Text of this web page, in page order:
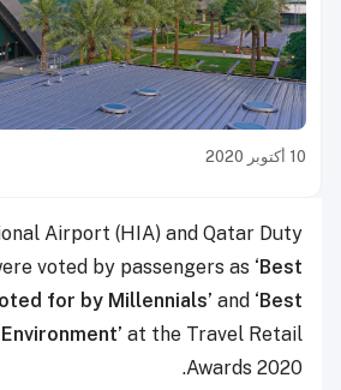
10 أكتوبر 2020
Airport (HIA) and Qatar Duty
voted by passengers as ‘Best
for by Millennials’ and ‘Best
at the Travel Retail
Awards 2020.